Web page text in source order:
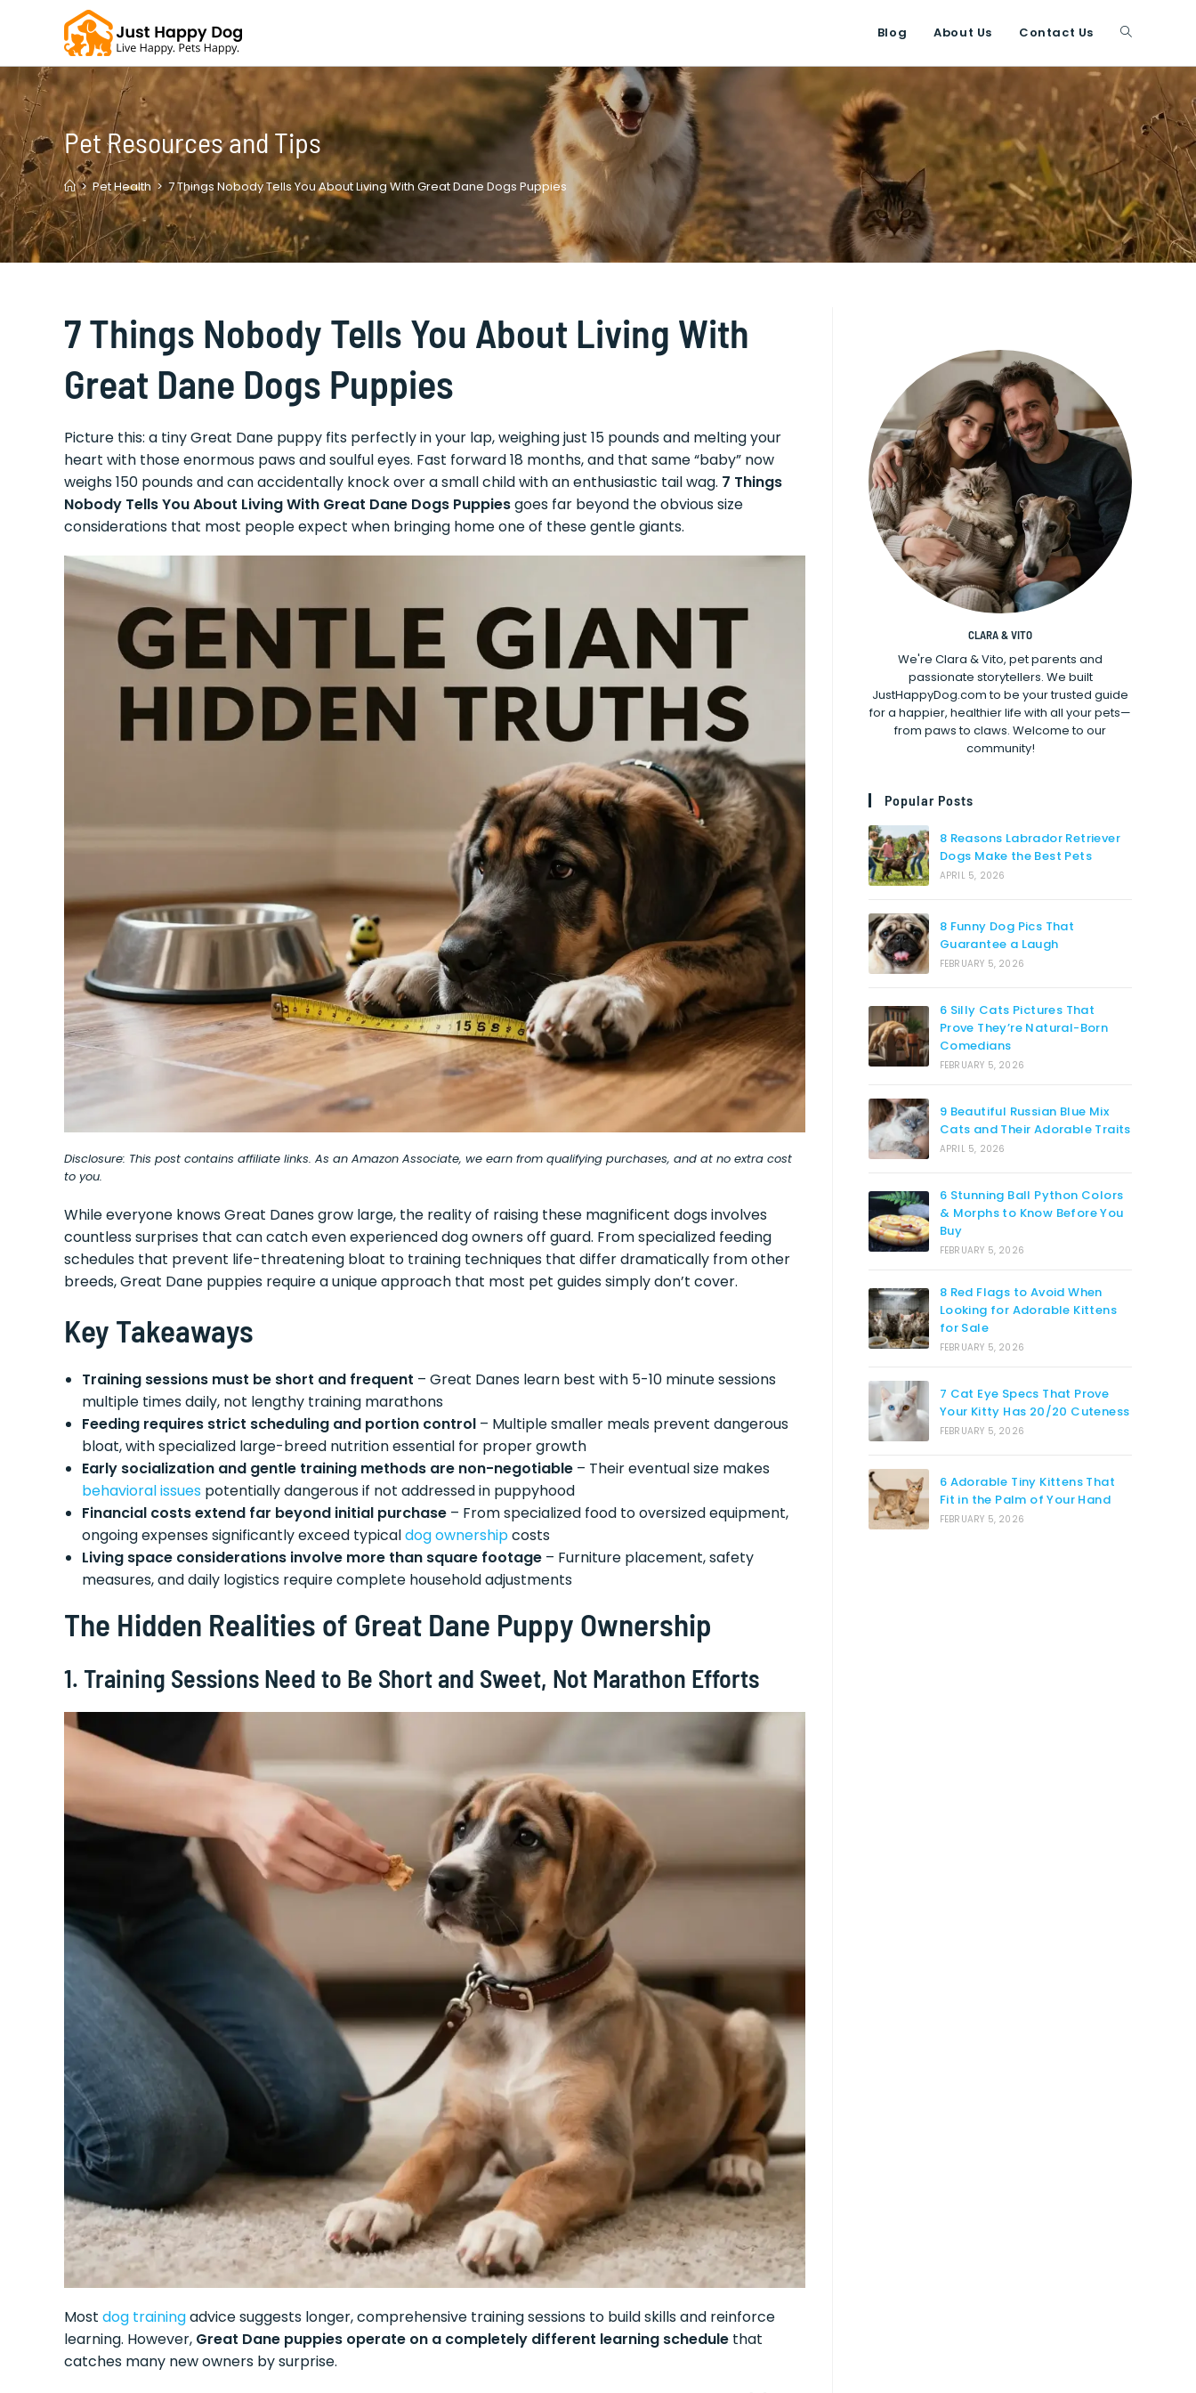
Blog About Us Contact Us Toggle
website
search
Pet Resources and Tips
> Pet Health > 7 Things Nobody Tells You About Living With Great Dane Dogs Puppies
7 Things Nobody Tells You About Living With
Great Dane Dogs Puppies
Picture this: a tiny Great Dane puppy fits perfectly in your lap, weighing just 15 pounds and melting your
heart with those enormous paws and soulful eyes. Fast forward 18 months, and that same “baby” now
weighs 150 pounds and can accidentally knock over a small child with an enthusiastic tail wag. 7 Things
Nobody Tells You About Living With Great Dane Dogs Puppiesgoes far beyond the obvious size
considerations that most people expect when bringing home one of these gentle giants.
Disclosure: This post contains affiliate links. As an Amazon Associate, we earn from qualifying purchases, and at no extra cost
to you.
While everyone knows Great Danes grow large, the reality of raising these magnificent dogs involves
countless surprises that can catch even experienced dog owners off guard. From specialized feeding
schedules that prevent life-threatening bloat to training techniques that differ dramatically from other
breeds, Great Dane puppies require a unique approach that most pet guides simply don’t cover.
Key Takeaways
Training sessions must be short and frequent – Great Danes learn best with 5-10 minute sessions
multiple times daily, not lengthy training marathons
Feeding requires strict scheduling and portion control – Multiple smaller meals prevent dangerous
bloat, with specialized large-breed nutrition essential for proper growth
Early socialization and gentle training methods are non-negotiable – Their eventual size makes
behavioral issues potentially dangerous if not addressed in puppyhood
Financial costs extend far beyond initial purchase – From specialized food to oversized equipment,
ongoing expenses significantly exceed typicaldog ownershipcosts
Living space considerations involve more than square footage – Furniture placement, safety
measures, and daily logistics require complete household adjustments
The Hidden Realities of Great Dane Puppy Ownership
1. Training Sessions Need to Be Short and Sweet, Not Marathon Efforts
Most dog trainingadvice suggests longer, comprehensive training sessions to build skills and reinforce
learning. However, Great Dane puppies operate on a completely different learning schedule that
catches many new owners by surprise.
CLARA & VITO
We're Clara & Vito, pet parents and
passionate storytellers. We built
JustHappyDog.com to be your trusted guide
for a happier, healthier life with all your pets—
from paws to claws. Welcome to our
community!
Popular Posts
8 Reasons Labrador Retriever
Dogs Make the Best Pets
APRIL 5, 2026
8 Funny Dog Pics That
Guarantee a Laugh
FEBRUARY 5, 2026
6 Silly Cats Pictures That
Prove They’re Natural-Born
Comedians
FEBRUARY 5, 2026
9 Beautiful Russian Blue Mix
Cats and Their Adorable Traits
APRIL 5, 2026
6 Stunning Ball Python Colors
& Morphs to Know Before You
Buy
FEBRUARY 5, 2026
8 Red Flags to Avoid When
Looking for Adorable Kittens
for Sale
FEBRUARY 5, 2026
7 Cat Eye Specs That Prove
Your Kitty Has 20/20 Cuteness
FEBRUARY 5, 2026
6 Adorable Tiny Kittens That
Fit in the Palm of Your Hand
FEBRUARY 5, 2026